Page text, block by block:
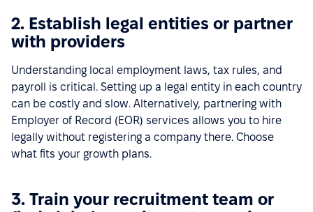
2. Establish legal entities or partner
with providers
Understanding local employment laws, tax rules, and
payroll is critical. Setting up a legal entity in each country
can be costly and slow. Alternatively, partnering with
Employer of Record (EOR) services allows you to hire
legally without registering a company there. Choose
what fits your growth plans.
3. Train your recruitment team or